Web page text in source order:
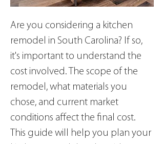
Are you considering a kitchen
remodel in South Carolina? If so,
it's important to understand the
cost involved. The scope of the
remodel, what materials you
chose, and current market
conditions affect the final cost.
This guide will help you plan your